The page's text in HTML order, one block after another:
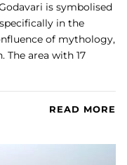
is symbolised
in the
of mythology,
area with 17
READ MORE